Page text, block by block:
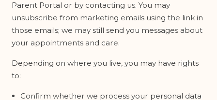
Parent Portal or by contacting us. You may
unsubscribe from marketing emails using the link in
those emails; we may still send you messages about
your appointments and care.
Depending on where you live, you may have rights
to:
Confirm whether we process your personal data